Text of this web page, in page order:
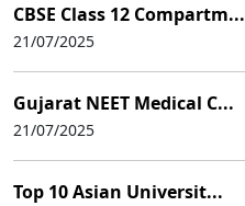
CBSE Class 12 Compartm...
21/07/2025
Gujarat NEET Medical C...
21/07/2025
Top 10 Asian Universit...